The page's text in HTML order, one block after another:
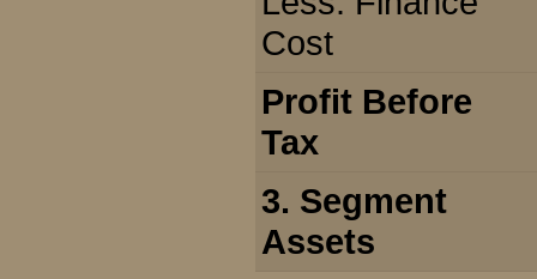
Cost
Profit Before
Tax
3. Segment
Assets